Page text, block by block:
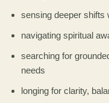
sensing deeper shifts
navigating spiritual
searching for
needs
longing for clarity,